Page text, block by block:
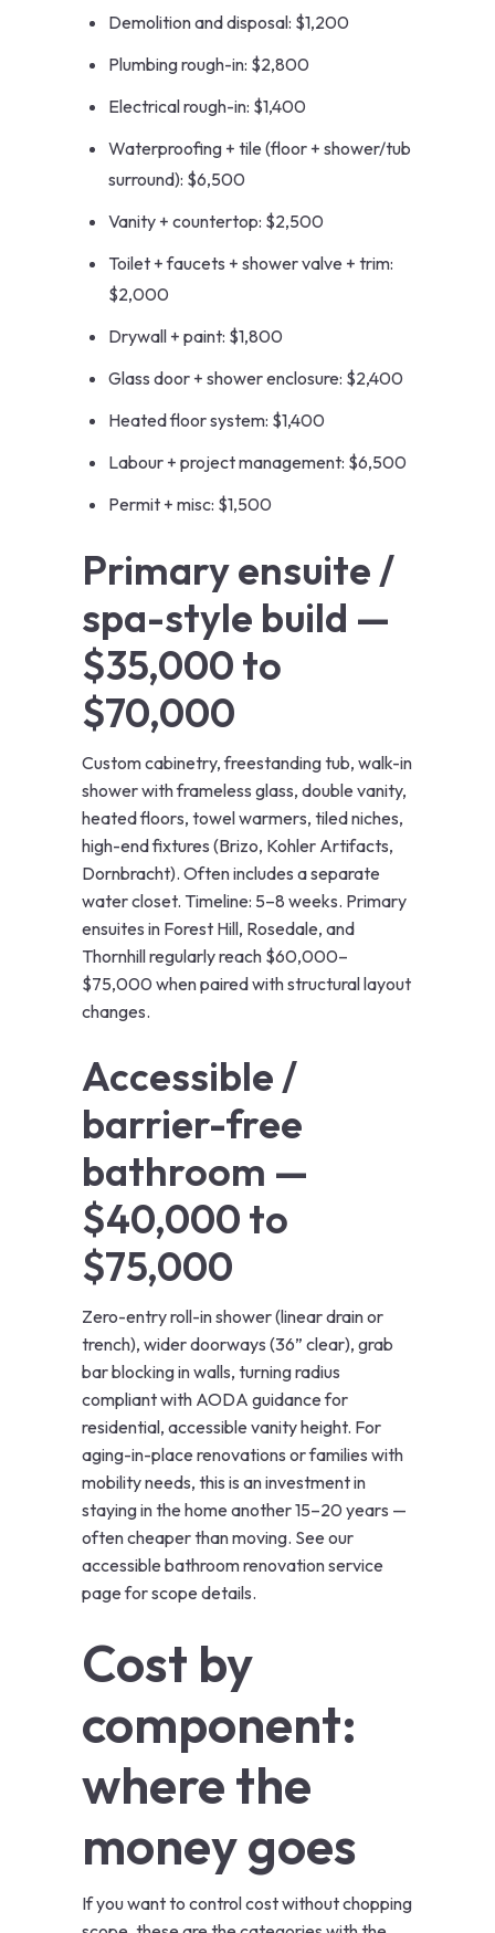
Demolition and disposal: $1,200
Plumbing rough-in: $2,800
Electrical rough-in: $1,400
Waterproofing + tile (floor + shower/tub
surround): $6,500
Vanity + countertop: $2,500
Toilet + faucets + shower valve + trim:
$2,000
Drywall + paint: $1,800
Glass door + shower enclosure: $2,400
Heated floor system: $1,400
Labour + project management: $6,500
Permit + misc: $1,500
Primary ensuite /
spa-style build —
$35,000 to
$70,000
Custom cabinetry, freestanding tub, walk-in
shower with frameless glass, double vanity,
heated floors, towel warmers, tiled niches,
high-end fixtures (Brizo, Kohler Artifacts,
Dornbracht). Often includes a separate
water closet. Timeline: 5–8 weeks. Primary
ensuites in Forest Hill, Rosedale, and
Thornhill regularly reach $60,000–
$75,000 when paired with structural layout
changes.
Accessible /
barrier-free
bathroom —
$40,000 to
$75,000
Zero-entry roll-in shower (linear drain or
trench), wider doorways (36” clear), grab
bar blocking in walls, turning radius
compliant with AODA guidance for
residential, accessible vanity height. For
aging-in-place renovations or families with
mobility needs, this is an investment in
staying in the home another 15–20 years —
often cheaper than moving. See our
accessible bathroom renovationservice
page for scope details.
Cost by
component:
where the
money goes
If you want to control cost without chopping